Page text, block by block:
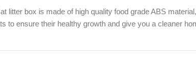
litter box is made of high quality food grade ABS
to ensure their healthy growth and give you a cleaner